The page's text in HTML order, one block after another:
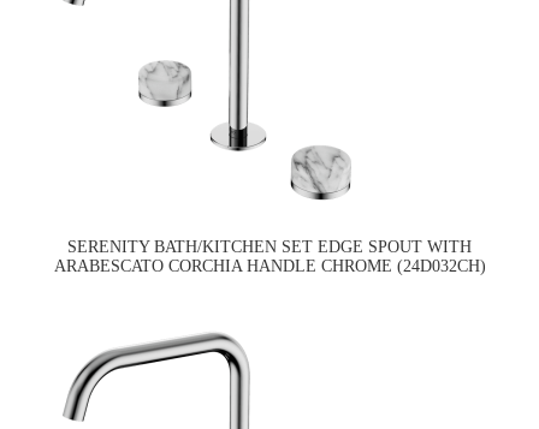
SERENITY BATH/KITCHEN SET EDGE SPOUT WITH
ARABESCATO CORCHIA HANDLE CHROME (24D032CH)